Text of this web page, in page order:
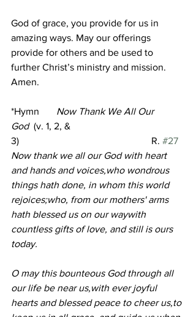
God of grace, you provide for us in
amazing ways. May our offerings
provide for others and be used to
further Christ’s ministry and mission.
Amen.
*Hymn
Now Thank We All Our
God (v. 1, 2, &
3)                                                      R. #27
Now thank we all our God with heart
and hands and voices,who wondrous
things hath done, in whom this world
rejoices;who, from our mothers' arms
hath blessed us on our waywith
countless gifts of love, and still is ours
today.
O may this bounteous God through all
our life be near us,with ever joyful
hearts and blessed peace to cheer us,to